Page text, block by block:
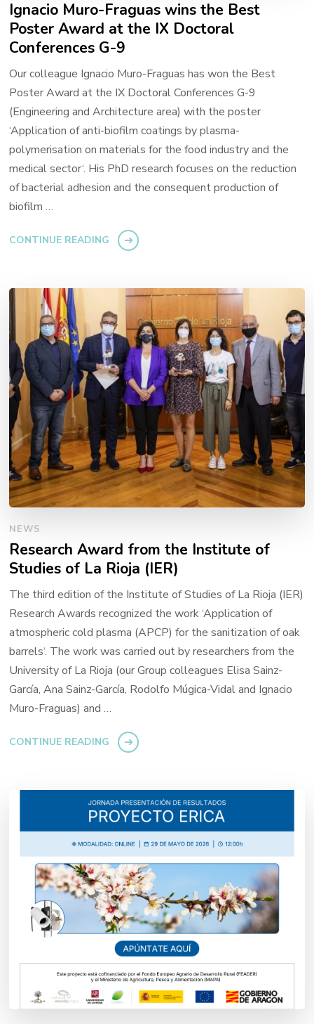
Ignacio Muro-Fraguas wins the Best
Poster Award at the IX Doctoral
Conferences G-9
Our colleague Ignacio Muro-Fraguas has won the Best
Poster Award at the IX Doctoral Conferences G-9
(Engineering and Architecture area) with the poster
‘Application of anti-biofilm coatings by plasma-
polymerisation on materials for the food industry and the
medical sector‘. His PhD research focuses on the reduction
of bacterial adhesion and the consequent production of
biofilm …
CONTINUE READING
NEWS
Research Award from the Institute of
Studies of La Rioja (IER)
The third edition of the Institute of Studies of La Rioja (IER)
Research Awards recognized the work ‘Application of
atmospheric cold plasma (APCP) for the sanitization of oak
barrels‘. The work was carried out by researchers from the
University of La Rioja (our Group colleagues Elisa Sainz-
García, Ana Sainz-García, Rodolfo Múgica-Vidal and Ignacio
Muro-Fraguas) and …
CONTINUE READING